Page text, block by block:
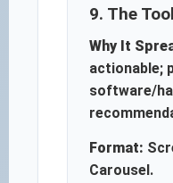
9. The
Why It
actionable;
software/
Format:
Carousel.